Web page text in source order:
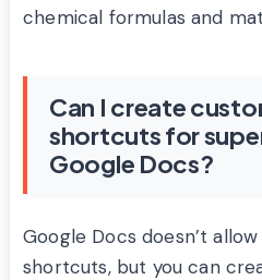
chemical formulas and
Can I create
shortcuts for
Google Docs?
Google Docs doesn’t
shortcuts, but you can